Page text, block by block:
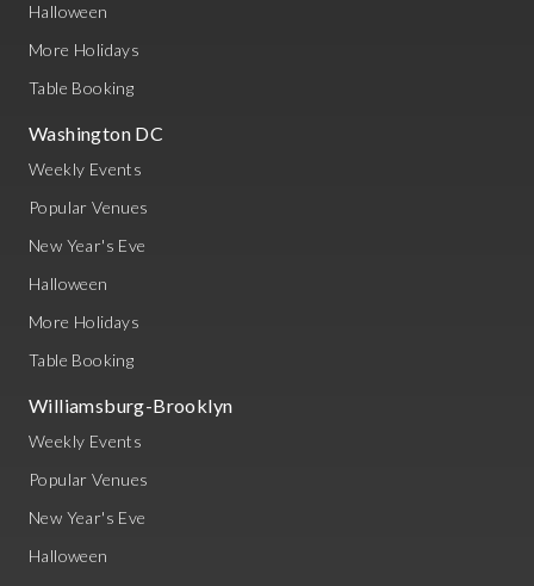
Halloween
More Holidays
Table Booking
Washington DC
Weekly Events
Popular Venues
New Year's Eve
Halloween
More Holidays
Table Booking
Williamsburg-Brooklyn
Weekly Events
Popular Venues
New Year's Eve
Halloween